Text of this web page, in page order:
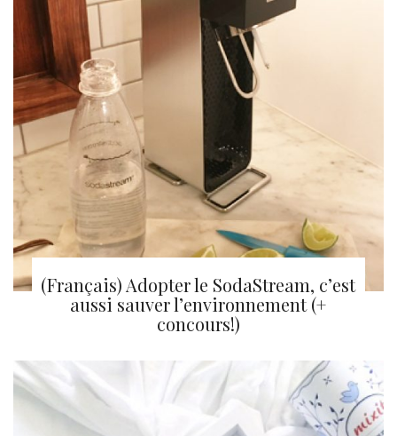
(Français) Adopter le SodaStream, c’est
aussi sauver l’environnement (+
concours!)